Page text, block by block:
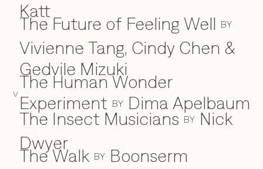
V
Katt
The Future of Feeling Well BY
Vivienne Tang, Cindy Chen &
Gedvile Mizuki
The Human Wonder
Experiment BY Dima Apelbaum
The Insect Musicians BY Nick
Dwyer
The Walk BY Boonserm